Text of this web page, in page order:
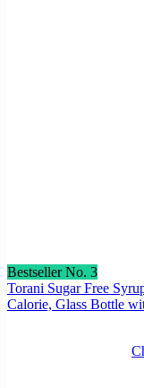
Bestseller No. 3
Torani Sugar Free
Calorie, Glass Bottle